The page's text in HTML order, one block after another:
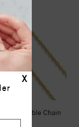
X
Cut Cable Chain